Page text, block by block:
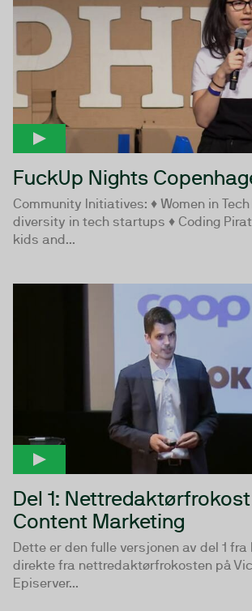
FuckUp Nights
Community Initiatives: ♦ Women in
diversity in tech startups ♦ Coding
kids and...
Del 1:
Content Marketing
Dette er den fulle versjonen av del 1
direkte fra nettredaktørfrokosten på
Episerver...